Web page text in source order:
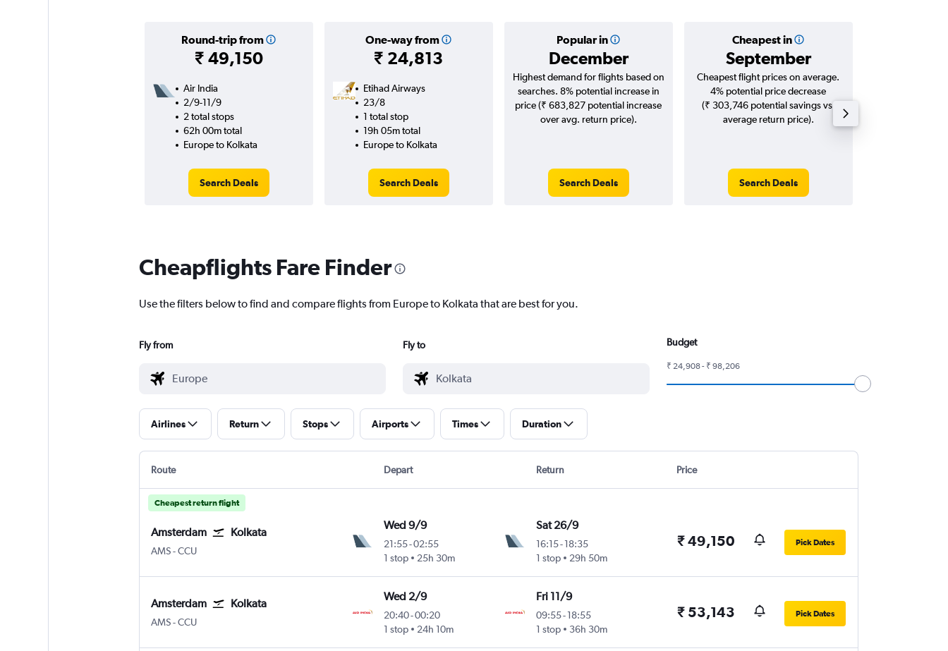
Round-trip from
₹ 49,150
One-way from
₹ 24,813
Popular in
December
Cheapest in
September
Air India
2/9-11/9
2 total stops
62h 00m total
Europe to Kolkata
Search Deals
Etihad Airways
23/8
1 total stop
19h 05m total
Europe to Kolkata
Search Deals
Highest demand for flights based on
searches. 8% potential increase in
price (₹ 683,827 potential increase
over avg. return price).
Search Deals
Cheapest flight prices on average.
4% potential price decrease
(₹ 303,746 potential savings vs.
average return price).
Search Deals
Cheapflights Fare Finder
Use the filters below to find and compare flights from Europe to Kolkata that are best for you.
Fly from Fly to Budget
₹ 24,908 - ₹ 98,206
Airlines Return Stops Airports Times Duration
Route Depart Return Price
Cheapest return flight
Amsterdam Kolkata
AMS Amsterdam Schiphol
-CCU
Wed 9/9
21:55-02:55
1 stop
25h 30m
Sat 26/9
16:15- 18:35
1 stop
29h 50m
₹ 49,150 Pick Dates
Amsterdam Kolkata
AMS Amsterdam Schiphol
-CCU
Wed 2/9
20:40-00:20
1 stop
24h 10m
Fri 11/9
09:55- 18:55
1 stop
36h 30m
₹ 53,143 Pick Dates